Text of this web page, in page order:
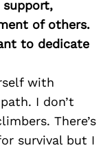
of others.
to dedicate
with
I don’t
There’s
survival but I